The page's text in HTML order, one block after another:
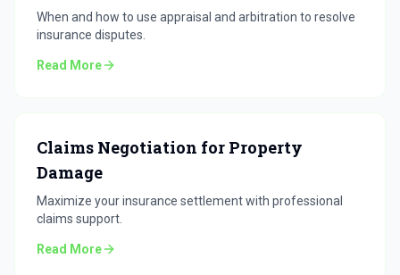
When and how to use appraisal and arbitration to resolve
insurance disputes.
Read More
Claims Negotiation for Property
Damage
Maximize your insurance settlement with professional
claims support.
Read More